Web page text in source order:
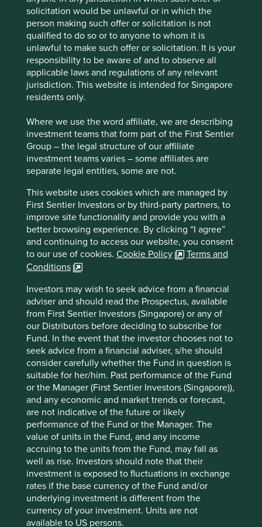
solicitation would be unlawful or in which the
person making such offer or solicitation is not
qualified to do so or to anyone to whom it is
unlawful to make such offer or solicitation. It is your
responsibility to be aware of and to observe all
applicable laws and regulations of any relevant
jurisdiction. This website is intended for Singapore
residents only.
Where we use the word affiliate, we are describing
investment teams that form part of the First Sentier
Group – the legal structure of our affiliate
investment teams varies – some affiliates are
separate legal entities, some are not.
This website uses cookies which are managed by
First Sentier Investors or by third-party partners, to
improve site functionality and provide you with a
better browsing experience. By clicking “I agree”
and continuing to access our website, you consent
to our use of cookies. Cookie Policy
Terms and
Conditions
Investors may wish to seek advice from a financial
adviser and should read the Prospectus, available
from First Sentier Investors (Singapore) or any of
our Distributors before deciding to subscribe for
Fund. In the event that the investor chooses not to
seek advice from a financial adviser, s/he should
consider carefully whether the Fund in question is
suitable for her/him. Past performance of the Fund
or the Manager (First Sentier Investors (Singapore)),
and any economic and market trends or forecast,
are not indicative of the future or likely
performance of the Fund or the Manager. The
value of units in the Fund, and any income
accruing to the units from the Fund, may fall as
well as rise. Investors should note that their
investment is exposed to fluctuations in exchange
rates if the base currency of the Fund and/or
underlying investment is different from the
currency of your investment. Units are not
available to US persons.
Profile
Human
Development
Pillars
Sustainable
Development
Goals
Stewardship
Entrepreneur. Founded by Wan Lipeng and his son
Wan Feng. Wan Feng stewards the company and is
the controlling shareholder.
What we like
Centre Testing International (CTI) is a third-party
testing, inspection, certification and technical
services company. Its services are improving the
ensuring product quality and safety standards
across many day-to-day industries including food,
energy, buildings, healthcare, transport and
appliances.
The business is well positioned to grow market
share in a market of many players and benefit from
China’s rising health, environment and product
standards.
The company is led by a professional CEO with
decades of experience at one of the world’s
leading testing and inspection companies.
The company has a net cash balance sheet which
gives it the ability to fund growth without taking on
debt or relying on external investment.
Areas to improve
Transparency and reporting on animal testing.
Gender diversity – board.
Risks
We believe risks to the company include operational
failures, increasing competition and poor capital
allocation decisions.